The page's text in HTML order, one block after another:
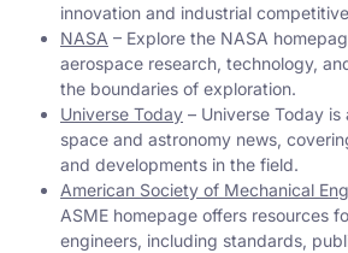
innovation and industrial
NASA – Explore the NASA
aerospace research, technology,
the boundaries of exploration.
Universe Today – Universe Today
space and astronomy news,
and developments in the field.
American Society of Mechanical
ASME homepage offers resources
engineers, including standards,